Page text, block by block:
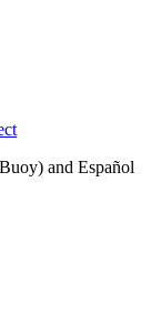
and Español